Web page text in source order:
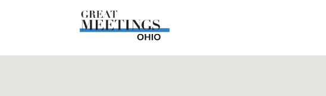
Skip to main content